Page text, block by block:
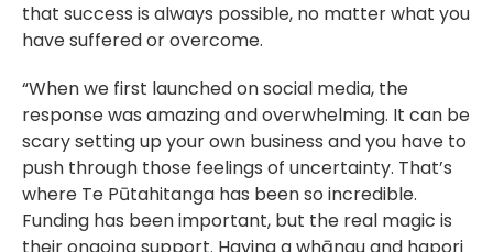
that success is always possible, no matter what you
have suffered or overcome.
“When we first launched on social media, the
response was amazing and overwhelming. It can be
scary setting up your own business and you have to
push through those feelings of uncertainty. That’s
where Te Pūtahitanga has been so incredible.
Funding has been important, but the real magic is